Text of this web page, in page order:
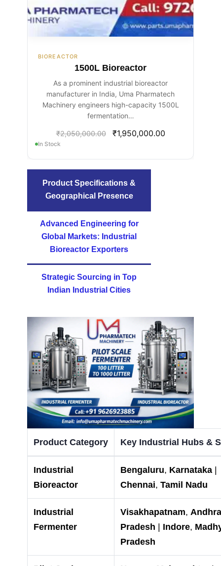
BIOREACTOR
1500L Bioreactor
As a prominent industrial bioreactor
manufacturer in India, Uma Pharmatech
Machinery engineers high-capacity 1500L
fermentation…
₹2,050,000.00 ₹1,950,000.00
In Stock
Product Specifications &
Geographical Presence
Advanced Engineering for
Global Markets: Industrial
Bioreactor Exporters
Strategic Sourcing in Top
Indian Industrial Cities
Product Category Key Industrial Hubs &
Industrial
Bioreactor
Bengaluru, Karnataka
Chennai, Tamil Nadu
Industrial
Fermenter
Visakhapatnam, Andhra
Pradesh
Indore,
Pradesh